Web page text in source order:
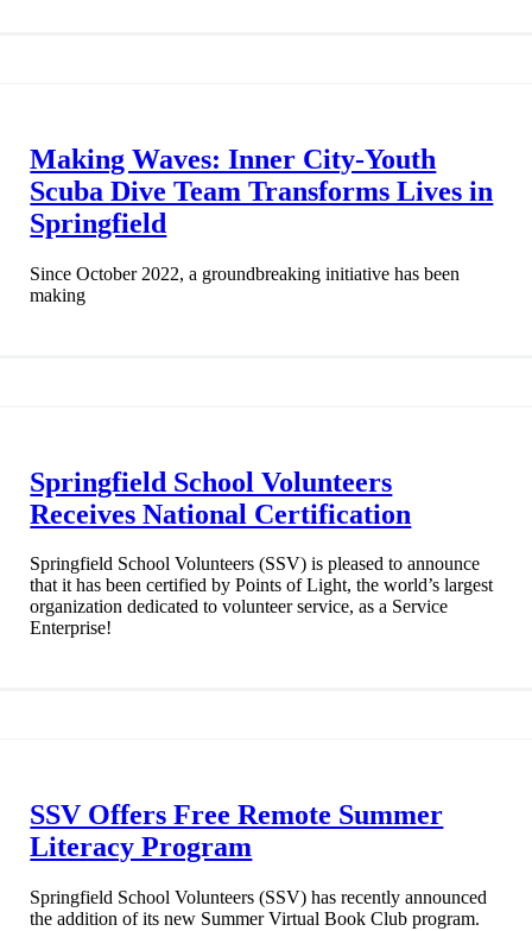
Making Waves: Inner City-Youth
Scuba Dive Team Transforms Lives in
Springfield
Since October 2022, a groundbreaking initiative has been
making
Springfield School Volunteers
Receives National Certification
Springfield School Volunteers (SSV) is pleased to announce
that it has been certified by Points of Light, the world’s largest
organization dedicated to volunteer service, as a Service
Enterprise!
SSV Offers Free Remote Summer
Literacy Program
Springfield School Volunteers (SSV) has recently announced
the addition of its new Summer Virtual Book Club program.